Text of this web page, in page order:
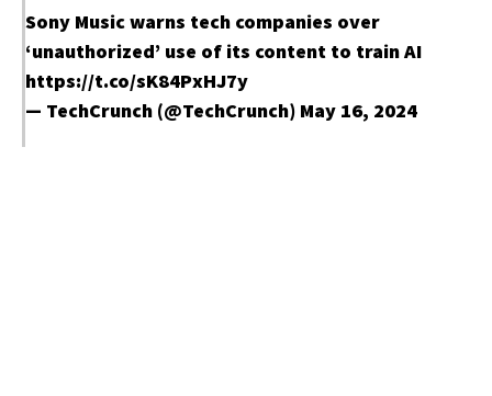
Sony Music warns tech companies over
‘unauthorized’ use of its content to train AI
https://t.co/sK84PxHJ7y
— TechCrunch (@TechCrunch) May 16, 2024